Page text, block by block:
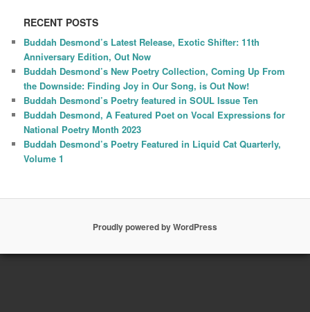
RECENT POSTS
Buddah Desmond’s Latest Release, Exotic Shifter: 11th
Anniversary Edition, Out Now
Buddah Desmond’s New Poetry Collection, Coming Up From
the Downside: Finding Joy in Our Song, is Out Now!
Buddah Desmond’s Poetry featured in SOUL Issue Ten
Buddah Desmond, A Featured Poet on Vocal Expressions for
National Poetry Month 2023
Buddah Desmond’s Poetry Featured in Liquid Cat Quarterly,
Volume 1
Proudly powered by WordPress